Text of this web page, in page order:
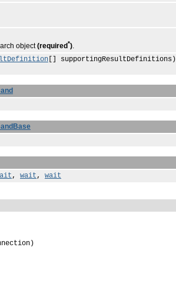
object(required*).
[] supportingResultDefinitions)
, wait, wait